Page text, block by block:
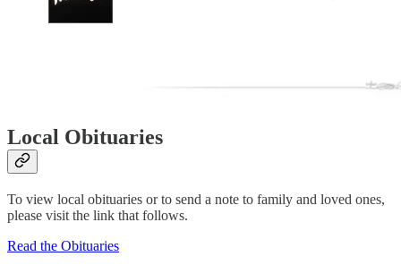
Local Obituaries
To view local obituaries or to send a note to family and loved ones,
please visit the link that follows.
Read the Obituaries